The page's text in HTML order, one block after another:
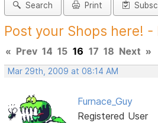
Search Print
Post your Shops here! -
« Prev 14 15 16 17 18 Next »
Mar 29th, 2009 at 08:14 AM
Furnace_Guy
Registered User